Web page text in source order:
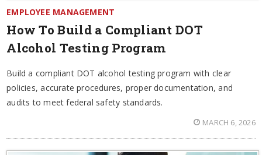
EMPLOYEE MANAGEMENT
How To Build a Compliant DOT
Alcohol Testing Program
Build a compliant DOT alcohol testing program with clear
policies, accurate procedures, proper documentation, and
audits to meet federal safety standards.
MARCH 6, 2026